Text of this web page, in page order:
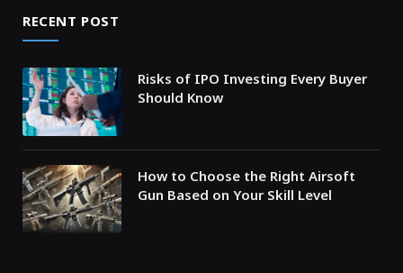
RECENT POST
Risks of IPO Investing Every Buyer
Should Know
How to Choose the Right Airsoft
Gun Based on Your Skill Level